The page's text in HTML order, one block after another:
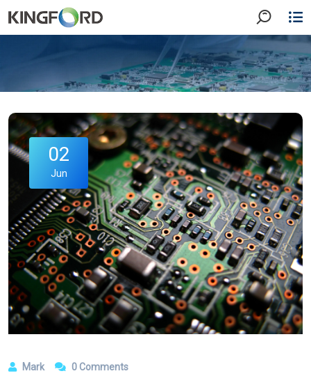
02
Jun
Mark 0 Comments